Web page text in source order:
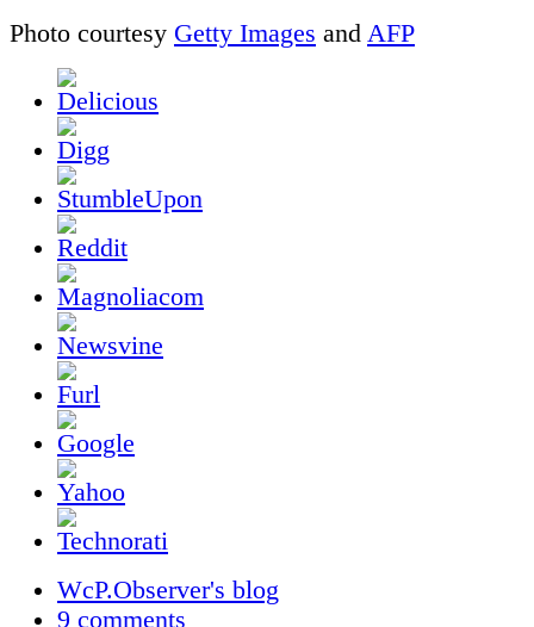
Photo courtesy Getty Images and AFP
WcP.Observer's blog
9 comments